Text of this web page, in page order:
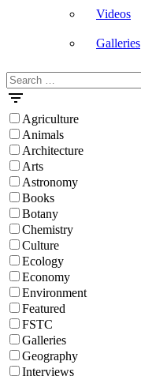
Videos
Galleries
Masdar
Search
for:
Agriculture
Animals
Architecture
Arts
Astronomy
Books
Botany
Chemistry
Culture
Ecology
Economy
Environment
Featured
FSTC
Galleries
Geography
Interviews